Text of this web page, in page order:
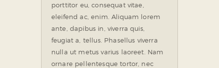
porttitor eu, consequat vitae,
eleifend ac, enim. Aliquam lorem
ante, dapibus in, viverra quis,
feugiat a, tellus. Phasellus viverra
nulla ut metus varius laoreet. Nam
ornare pellentesque tortor, nec